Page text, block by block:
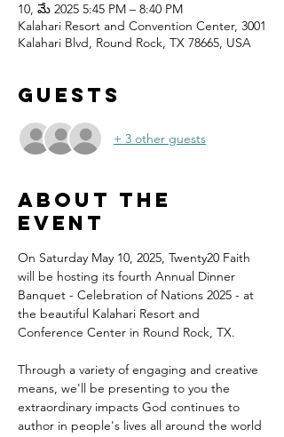
10, మే 2025 5:45 PM – 8:40 PM
Kalahari Resort and Convention Center, 3001
Kalahari Blvd, Round Rock, TX 78665, USA
Guests
+ 3 other guests
About the
event
On Saturday May 10, 2025, Twenty20 Faith
will be hosting its fourth Annual Dinner
Banquet - Celebration of Nations 2025 - at
the beautiful Kalahari Resort and
Conference Center in Round Rock, TX.
Through a variety of engaging and creative
means, we'll be presenting to you the
extraordinary impacts God continues to
author in people's lives all around the world